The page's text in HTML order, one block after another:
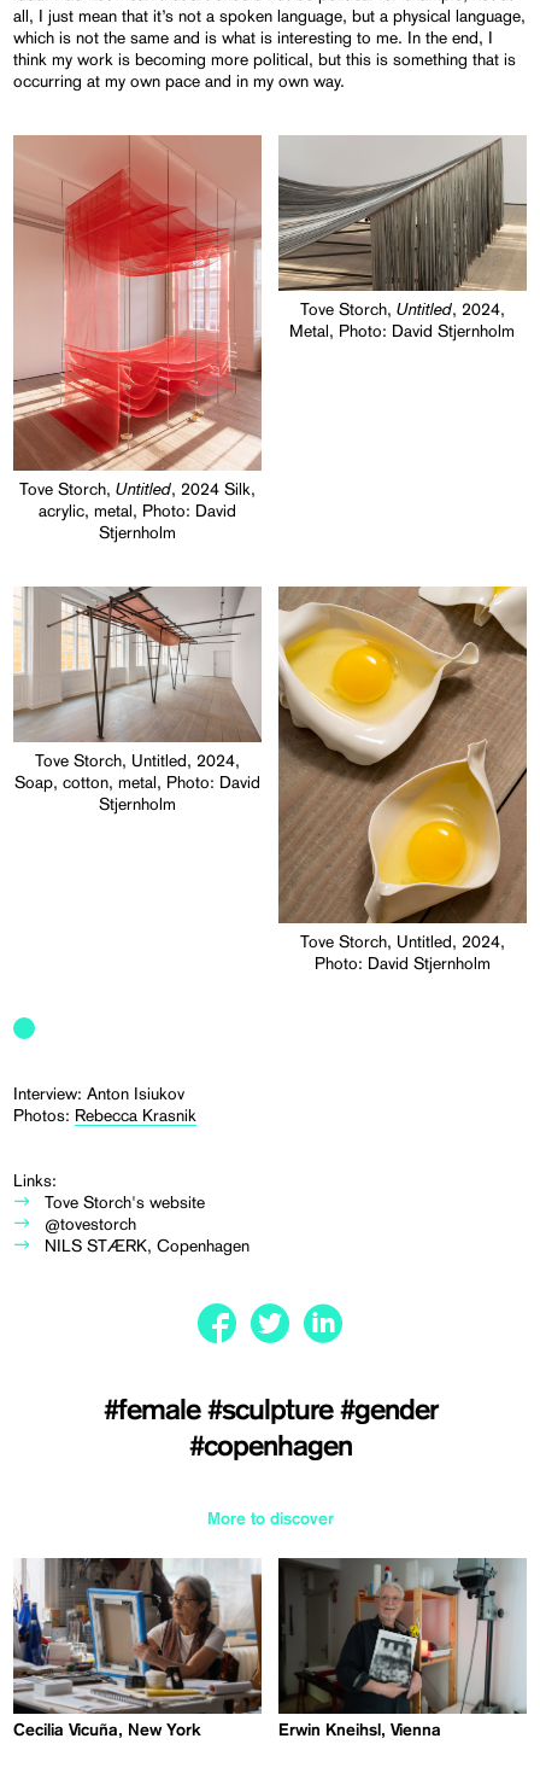
all, I just mean that it’s not a spoken language, but a physical language,
which is not the same and is what is interesting to me. In the end, I
think my work is becoming more political, but this is something that is
occurring at my own pace and in my own way.
Tove Storch, Untitled, 2024 Silk,
acrylic, metal, Photo: David
Stjernholm
Tove Storch, Untitled, 2024,
Metal, Photo: David Stjernholm
Tove Storch, Untitled, 2024,
Soap, cotton, metal, Photo: David
Stjernholm
Tove Storch, Untitled, 2024,
Photo: David Stjernholm
Interview: Anton Isiukov
Photos: Rebecca Krasnik
Links:
Tove Storch's website
@tovestorch
NILS STÆRK, Copenhagen
#female #sculpture #gender
#copenhagen
More to discover
Cecilia Vicuña, New York Erwin Kneihsl, Vienna